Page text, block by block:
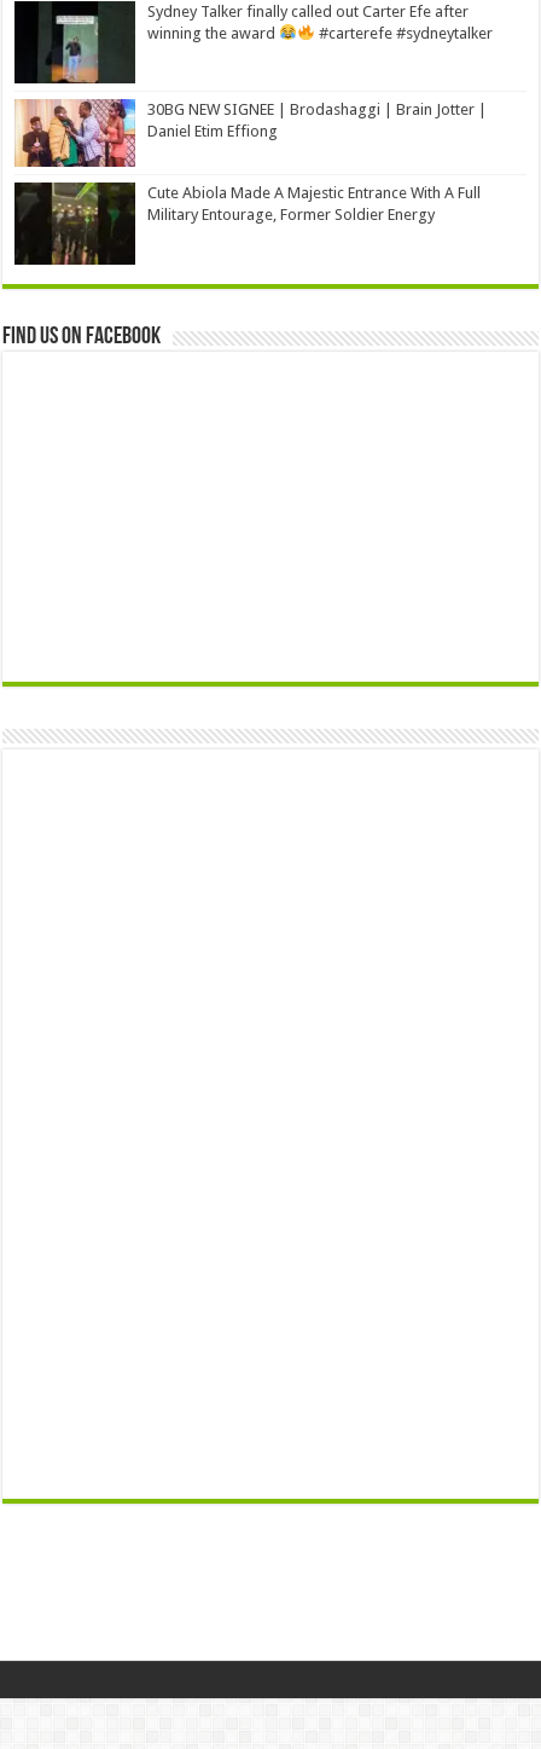
Sydney Talker finally called out Carter Efe after
winning the award
#carterefe #sydneytalker
30BG NEW SIGNEE | Brodashaggi | Brain Jotter |
Daniel Etim Effiong
Cute Abiola Made A Majestic Entrance With A Full
Military Entourage, Former Soldier Energy
Find us on Facebook